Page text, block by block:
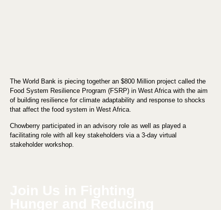
The World Bank is piecing together an $800 Million project called the
Food System Resilience Program (FSRP) in West Africa with the aim
of building resilience for climate adaptability and response to shocks
that affect the food system in West Africa.
Chowberry participated in an advisory role as well as played a
facilitating role with all key stakeholders via a 3-day virtual
stakeholder workshop.